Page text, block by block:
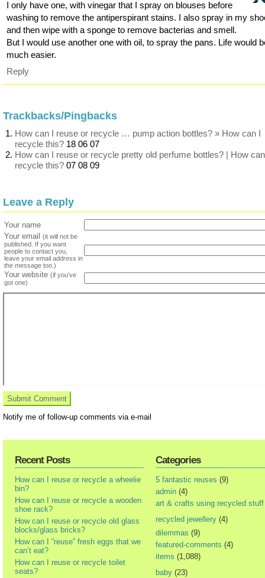
I only have one, with vinegar that I spray on blouses before
washing to remove the antiperspirant stains. I also spray in my
and then wipe with a sponge to remove bacterias and smell.
But I would use another one with oil, to spray the pans. Life would
much easier.
Reply
Trackbacks/Pingbacks
How can I reuse or recycle … pump action bottles? » How can I
recycle this? 18 06 07
How can I reuse or recycle pretty old perfume bottles? | How
recycle this? 07 08 09
Leave a Reply
Your name
Your email
(it will not be
published. If you want
people to contact you,
leave your email address in
the message too.)
Your website (if you've
got one)
Notify me of follow-up comments via e-mail
Recent Posts
How can I reuse or recycle a wheelie
bin?
How can I reuse or recycle a wooden
shoe rack?
How can I reuse or recycle old glass
blocks/glass bricks?
How can I “reuse” fresh eggs that we
can’t eat?
How can I reuse or recycle toilet
seats?
Categories
5 fantastic reuses (9)
admin (4)
art & crafts using recycled stuff
recycled jewellery (4)
dilemmas (9)
featured-comments (4)
items (1,088)
baby (23)